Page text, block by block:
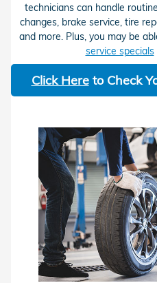
technicians can handle
changes, brake service, tire
and more. Plus, you may be
service specials
Click Hereto Check